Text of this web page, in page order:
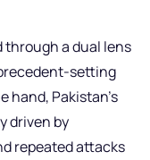
a dual lens
setting
hand, Pakistan’s
driven by
repeated attacks